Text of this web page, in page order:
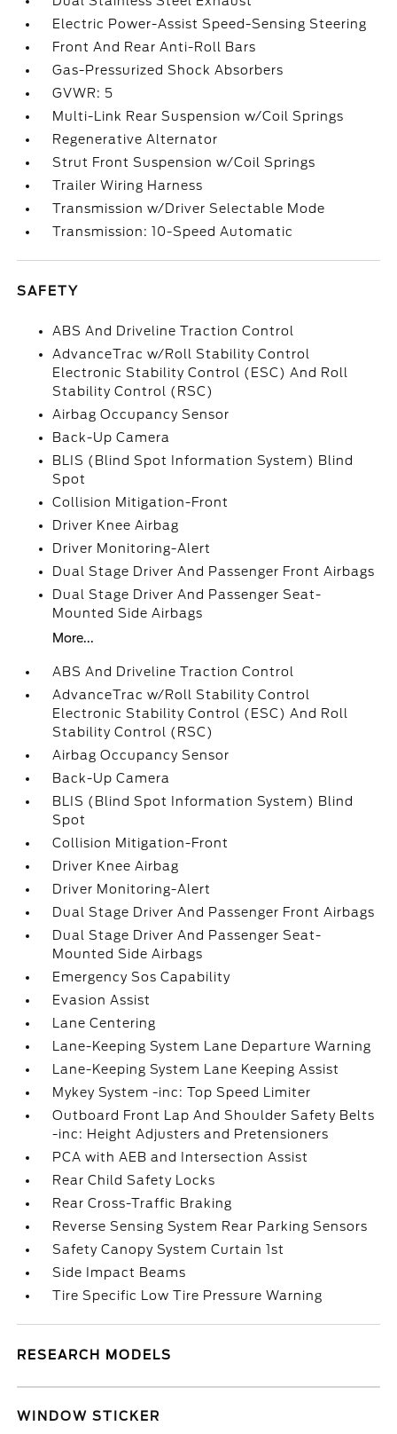
Electric Power-Assist Speed-Sensing Steering
Front And Rear Anti-Roll Bars
Gas-Pressurized Shock Absorbers
GVWR: 5
Multi-Link Rear Suspension w/Coil Springs
Regenerative Alternator
Strut Front Suspension w/Coil Springs
Trailer Wiring Harness
Transmission w/Driver Selectable Mode
Transmission: 10-Speed Automatic
SAFETY
ABS And Driveline Traction Control
AdvanceTrac w/Roll Stability Control
Electronic Stability Control (ESC) And Roll
Stability Control (RSC)
Airbag Occupancy Sensor
Back-Up Camera
BLIS (Blind Spot Information System) Blind
Spot
Collision Mitigation-Front
Driver Knee Airbag
Driver Monitoring-Alert
Dual Stage Driver And Passenger Front Airbags
Dual Stage Driver And Passenger Seat-
Mounted Side Airbags
More...
ABS And Driveline Traction Control
AdvanceTrac w/Roll Stability Control
Electronic Stability Control (ESC) And Roll
Stability Control (RSC)
Airbag Occupancy Sensor
Back-Up Camera
BLIS (Blind Spot Information System) Blind
Spot
Collision Mitigation-Front
Driver Knee Airbag
Driver Monitoring-Alert
Dual Stage Driver And Passenger Front Airbags
Dual Stage Driver And Passenger Seat-
Mounted Side Airbags
Emergency Sos Capability
Evasion Assist
Lane Centering
Lane-Keeping System Lane Departure Warning
Lane-Keeping System Lane Keeping Assist
Mykey System -inc: Top Speed Limiter
Outboard Front Lap And Shoulder Safety Belts
-inc: Height Adjusters and Pretensioners
PCA with AEB and Intersection Assist
Rear Child Safety Locks
Rear Cross-Traffic Braking
Reverse Sensing System Rear Parking Sensors
Safety Canopy System Curtain 1st
Side Impact Beams
Tire Specific Low Tire Pressure Warning
RESEARCH MODELS
WINDOW STICKER